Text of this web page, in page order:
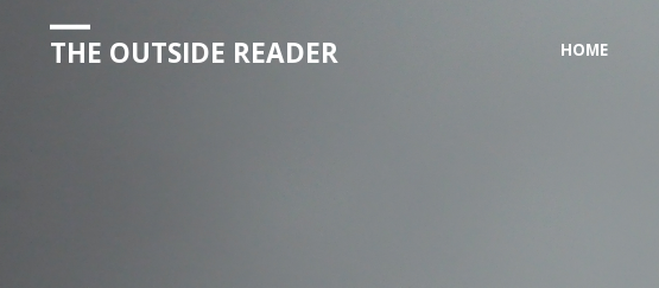
THE OUTSIDE READER HOME